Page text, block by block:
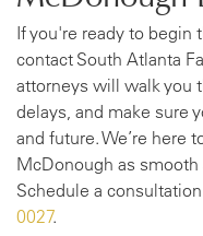
If you're ready to begin
contact South Atlanta
attorneys will walk you
delays, and make sure
and future. We’re here
McDonough as
Schedule a consultation
0027.